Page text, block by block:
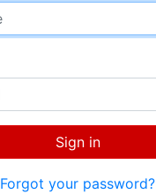
Sign in
Forgot your password?